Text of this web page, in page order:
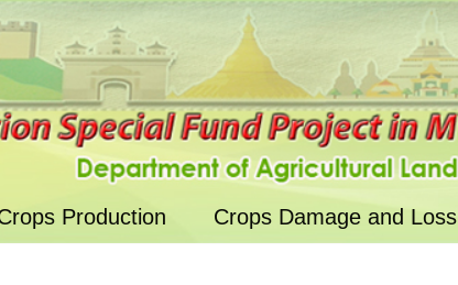
Production Crops Damage and Loss